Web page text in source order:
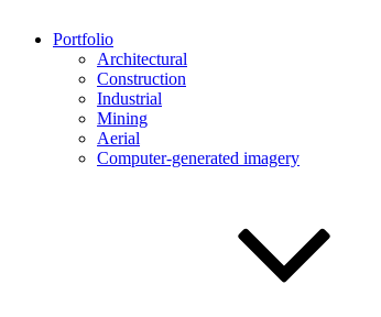
Portfolio
Architectural
Construction
Industrial
Mining
Aerial
Computer-generated imagery